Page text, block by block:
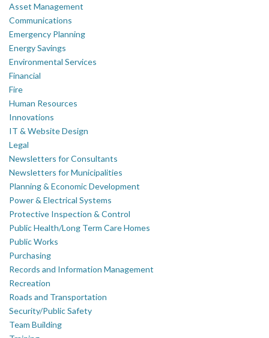
Asset Management
Communications
Emergency Planning
Energy Savings
Environmental Services
Financial
Fire
Human Resources
Innovations
IT & Website Design
Legal
Newsletters for Consultants
Newsletters for Municipalities
Planning & Economic Development
Power & Electrical Systems
Protective Inspection & Control
Public Health/Long Term Care Homes
Public Works
Purchasing
Records and Information Management
Recreation
Roads and Transportation
Security/Public Safety
Team Building